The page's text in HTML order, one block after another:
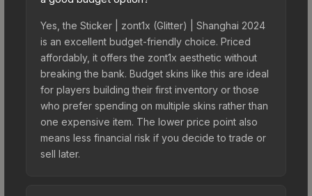
Yes, the Sticker | zont1x (Glitter) | Shanghai 2024
is an excellent budget-friendly choice. Priced
affordably, it offers the zont1x aesthetic without
breaking the bank. Budget skins like this are ideal
for players building their first inventory or those
who prefer spending on multiple skins rather than
one expensive item. The lower price point also
means less financial risk if you decide to trade or
sell later.